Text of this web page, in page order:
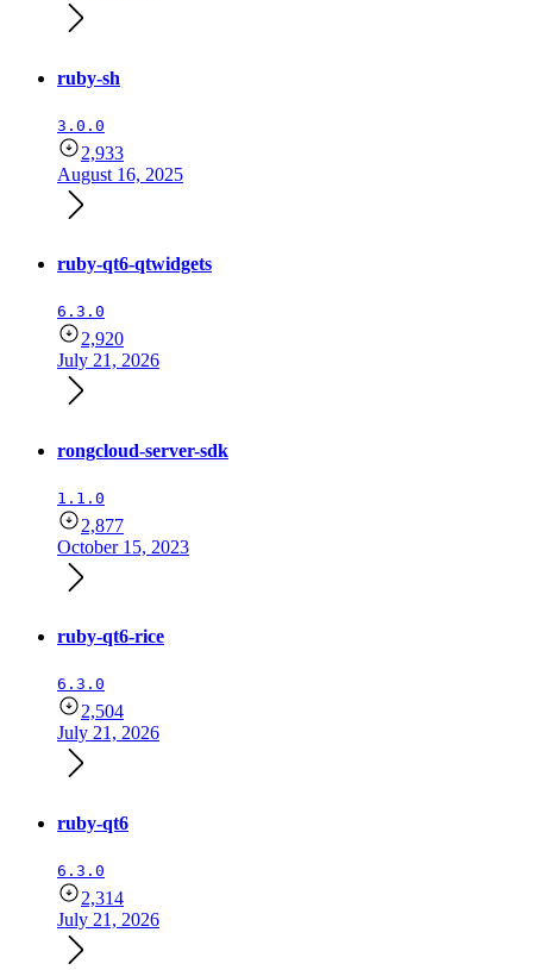
ruby-sh
3.0.0
2,933
August 16, 2025
ruby-qt6-qtwidgets
6.3.0
2,920
July 21, 2026
rongcloud-server-sdk
1.1.0
2,877
October 15, 2023
ruby-qt6-rice
6.3.0
2,504
July 21, 2026
ruby-qt6
6.3.0
2,314
July 21, 2026